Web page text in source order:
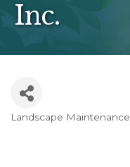
Inc.
Landscape Maintenance